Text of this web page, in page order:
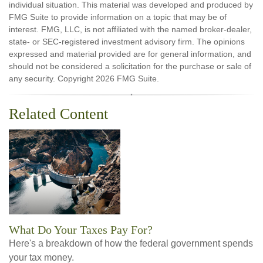
individual situation. This material was developed and produced by
FMG Suite to provide information on a topic that may be of
interest. FMG, LLC, is not affiliated with the named broker-dealer,
state- or SEC-registered investment advisory firm. The opinions
expressed and material provided are for general information, and
should not be considered a solicitation for the purchase or sale of
any security. Copyright 2026 FMG Suite.
Related Content
What Do Your Taxes Pay For?
Here's a breakdown of how the federal government spends
your tax money.